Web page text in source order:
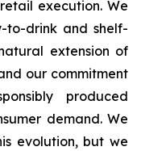
execution. We
to-drink and shelf-
extension of
our commitment
produced
demand. We
evolution, but we